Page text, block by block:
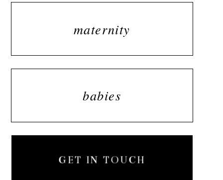
maternity
babies
GET IN TOUCH